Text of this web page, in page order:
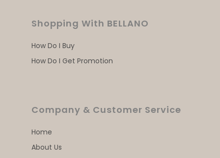
Shopping With BELLANO
How Do I Buy
How Do I Get Promotion
Company & Customer Service
Home
About Us